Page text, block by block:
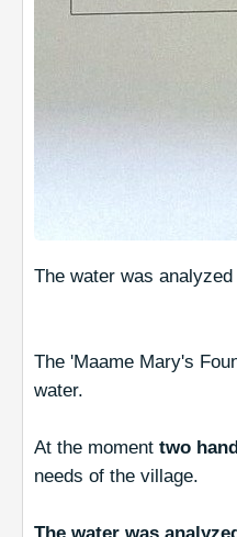
The water was
The 'Maame Mary's
water.
At the moment two
needs of the village.